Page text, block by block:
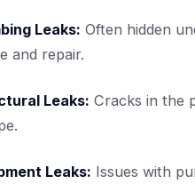
Leaks: Often hidden
and repair.
Leaks: Cracks in the
Leaks: Issues with